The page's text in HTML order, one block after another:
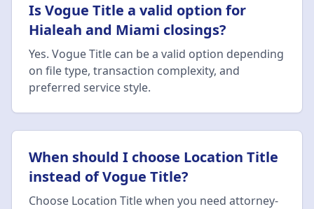
Is Vogue Title a valid option for
Hialeah and Miami closings?
Yes. Vogue Title can be a valid option depending
on file type, transaction complexity, and
preferred service style.
When should I choose Location Title
instead of Vogue Title?
Choose Location Title when you need attorney-